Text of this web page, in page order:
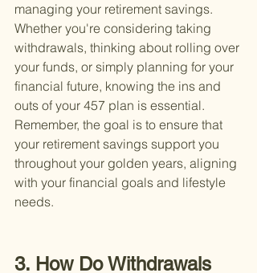
managing your retirement savings.
Whether you're considering taking
withdrawals, thinking about rolling over
your funds, or simply planning for your
financial future, knowing the ins and
outs of your 457 plan is essential.
Remember, the goal is to ensure that
your retirement savings support you
throughout your golden years, aligning
with your financial goals and lifestyle
needs.
3. How Do Withdrawals